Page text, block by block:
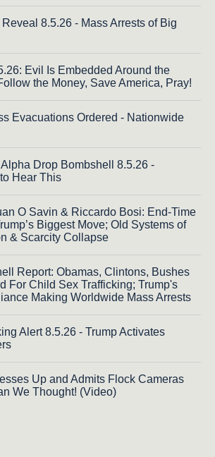
8.5.26 - Mass Arrests of Big
Evil Is Embedded Around the
the Money, Save America, Pray!
Evacuations Ordered - Nationwide
Drop Bombshell 8.5.26 -
Hear This
O Savin & Riccardo Bosi: End-Time
Biggest Move; Old Systems of
& Scarcity Collapse
Report: Obamas, Clintons, Bushes
For Child Sex Trafficking; Trump's
Making Worldwide Mass Arrests
Alert 8.5.26 - Trump Activates
Up and Admits Flock Cameras
We Thought! (Video)